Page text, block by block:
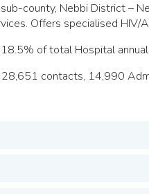
county, Nebbi District –
Offers specialised HIV/
of total Hospital
28,651 contacts, 14,990